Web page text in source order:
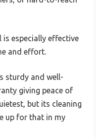
especially effective
and effort.
sturdy and well-
giving peace of
but its cleaning
up for that in my